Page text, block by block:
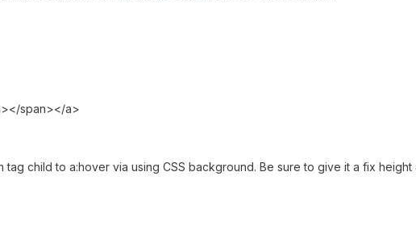
span></a>
tag child to a:hover via using CSS background. Be sure to give it a fix